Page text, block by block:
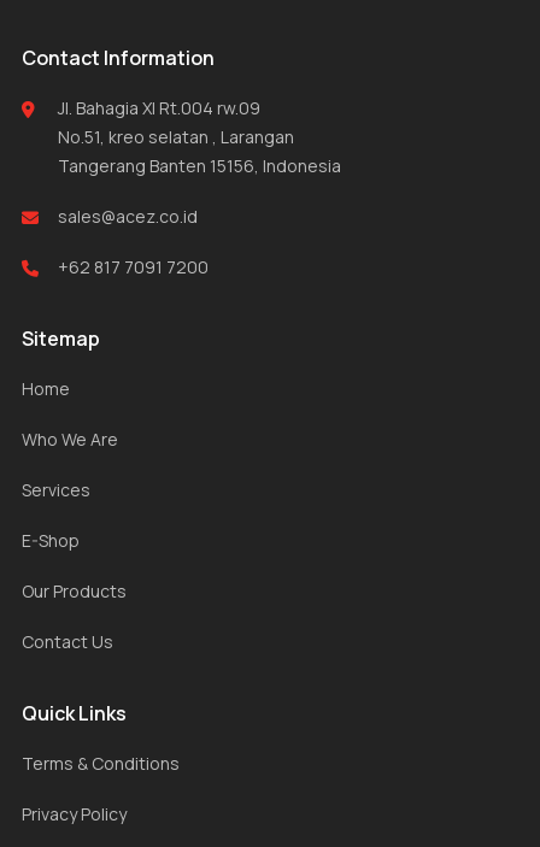
Contact Information
Jl. Bahagia XI Rt.004 rw.09
No.51, kreo selatan , Larangan
Tangerang Banten 15156, Indonesia
sales@acez.co.id
+62 817 7091 7200
Sitemap
Home
Who We Are
Services
E-Shop
Our Products
Contact Us
Quick Links
Terms & Conditions
Privacy Policy